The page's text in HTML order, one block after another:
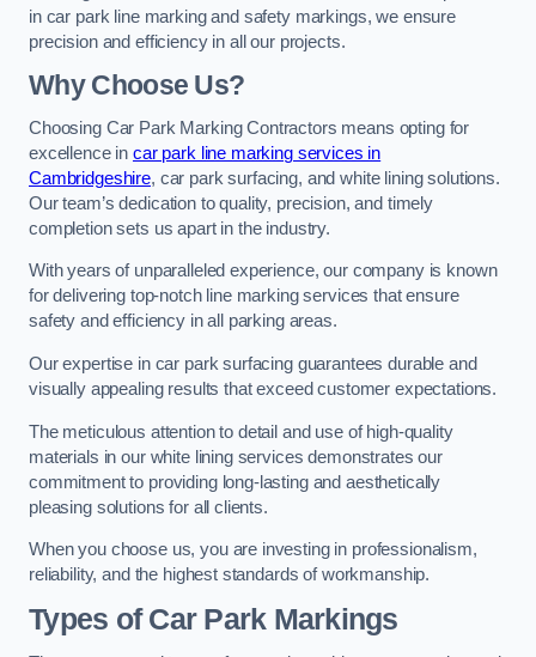
in car park line marking and safety markings, we ensure
precision and efficiency in all our projects.
Why Choose Us?
Choosing Car Park Marking Contractors means opting for
excellence in car park line marking services in
Cambridgeshire, car park surfacing, and white lining solutions.
Our team’s dedication to quality, precision, and timely
completion sets us apart in the industry.
With years of unparalleled experience, our company is known
for delivering top-notch line marking services that ensure
safety and efficiency in all parking areas.
Our expertise in car park surfacing guarantees durable and
visually appealing results that exceed customer expectations.
The meticulous attention to detail and use of high-quality
materials in our white lining services demonstrates our
commitment to providing long-lasting and aesthetically
pleasing solutions for all clients.
When you choose us, you are investing in professionalism,
reliability, and the highest standards of workmanship.
Types of Car Park Markings